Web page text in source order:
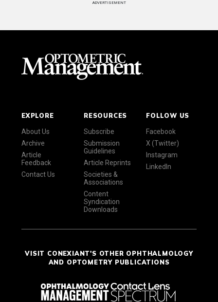
ADVERTISEMENT
EXPLORE
About Us
Archive
Article
Feedback
Contact Us
RESOURCES
Subscribe
Submission
Guidelines
Article Reprints
Societies &
Associations
Content
Syndication
Downloads
FOLLOW US
Facebook
X (Twitter)
Instagram
LinkedIn
VISIT CONEXIANT'S OTHER OPHTHALMOLOGY
AND OPTOMETRY PUBLICATIONS